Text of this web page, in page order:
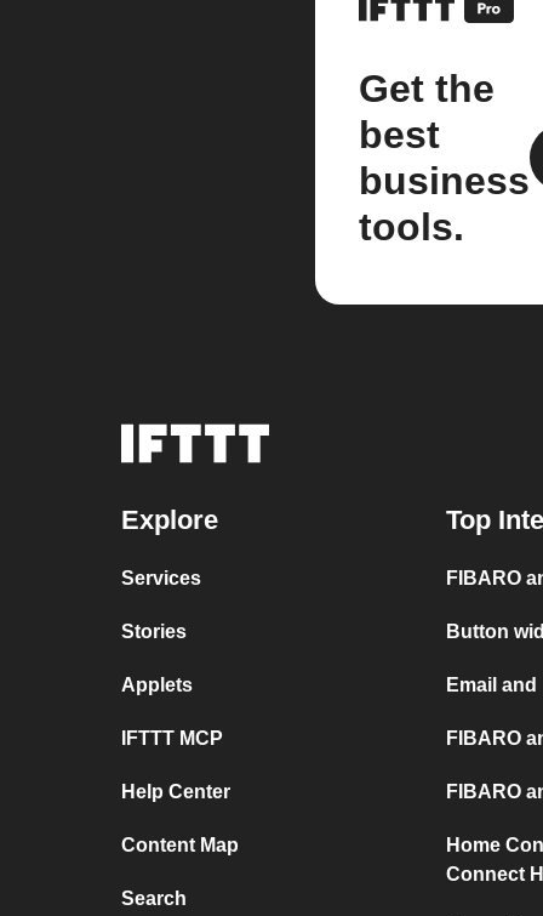
Get the
best
business
tools.
Explore
Services
Stories
Applets
IFTTT MCP
Help Center
Content Map
Search
Top
FIBARO
Button
Email and
FIBARO
FIBARO
Home
Connect